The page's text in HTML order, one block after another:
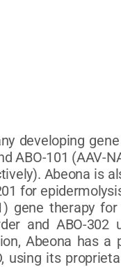
developing
ABO-101 (AAV-
Abeona is
for
gene therapy
and ABO-302
Abeona has a
using its